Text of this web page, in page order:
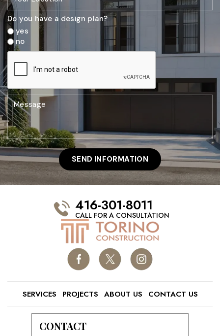
Do you have a design plan?
yes
no
416-301-8011
CALL FOR A CONSULTATION
SERVICES PROJECTS ABOUT US CONTACT US
CONTACT